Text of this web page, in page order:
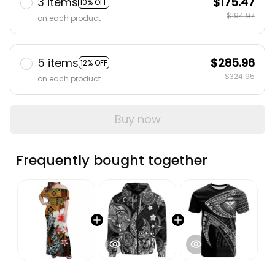
10% OFF
on each product
$194.97
5 items 12% OFF
on each product
$285.96
$324.95
Buy now
Frequently bought together